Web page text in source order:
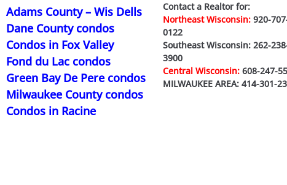
Adams County – Wis Dells
Dane County condos
Condos in Fox Valley
Fond du Lac condos
Green Bay De Pere condos
Milwaukee County condos
Condos in Racine
Contact a Realtor for:
Northeast Wisconsin: 920-
0122
Southeast Wisconsin: 262-
3900
Central Wisconsin: 608-247-
MILWAUKEE AREA: 414-301-